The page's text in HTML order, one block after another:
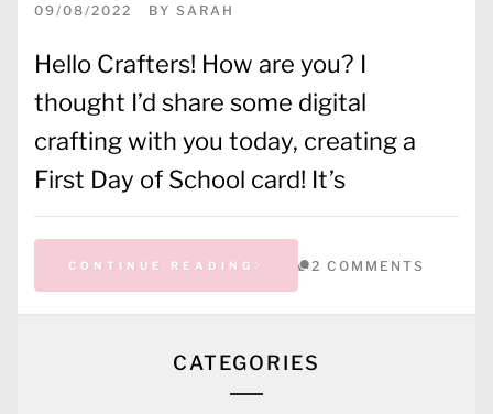
09/08/2022 BY SARAH
Hello Crafters! How are you? I
thought I’d share some digital
crafting with you today, creating a
First Day of School card! It’s
CONTINUE READING 2 COMMENTS
CATEGORIES